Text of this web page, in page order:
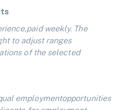
weekly. The
to adjust ranges
of the selected
employmentopportunities